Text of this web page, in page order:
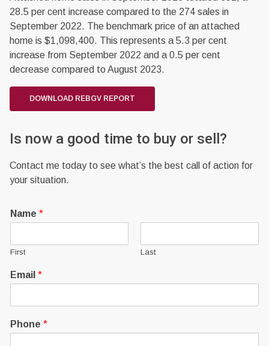
28.5 per cent increase compared to the 274 sales in
September 2022. The benchmark price of an attached
home is $1,098,400. This represents a 5.3 per cent
increase from September 2022 and a 0.5 per cent
decrease compared to August 2023.
DOWNLOAD REBGV REPORT
Is now a good time to buy or sell?
Contact me today to see what’s the best call of action for
your situation.
Name *
First Last
Email *
Phone *